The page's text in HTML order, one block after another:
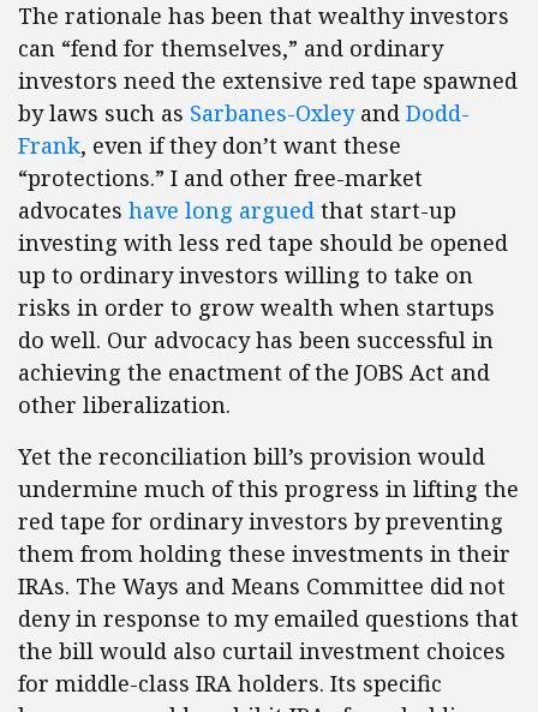
The rationale has been that wealthy investors
can “fend for themselves,” and ordinary
investors need the extensive red tape spawned
by laws such as Sarbanes-Oxleyand Dodd-
Frank, even if they don’t want these
“protections.” I and other free-market
advocates have long argued that start-up
investing with less red tape should be opened
up to ordinary investors willing to take on
risks in order to grow wealth when startups
do well. Our advocacy has been successful in
achieving the enactment of the JOBS Act and
other liberalization.
Yet the reconciliation bill’s provision would
undermine much of this progress in lifting the
red tape for ordinary investors by preventing
them from holding these investments in their
IRAs. The Ways and Means Committee did not
deny in response to my emailed questions that
the bill would also curtail investment choices
for middle-class IRA holders. Its specific